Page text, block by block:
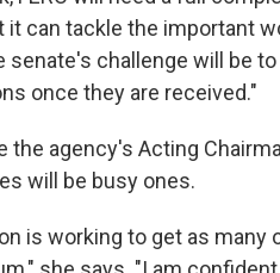
it can tackle the important
senate's challenge will be
once they are received."
the agency's Acting
will be busy ones.
is working to get as many